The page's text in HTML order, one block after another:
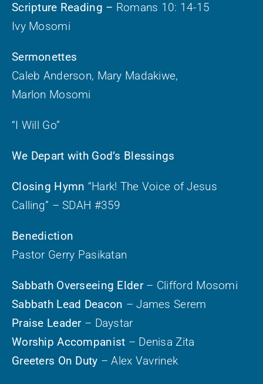
Scripture Reading – Romans 10: 14-15
Ivy Mosomi
Sermonettes
Caleb Anderson, Mary Madakiwe,
Marlon Mosomi
“I Will Go”
We Depart with God’s Blessings
Closing Hymn “Hark! The Voice of Jesus
Calling” – SDAH #359
Benediction
Pastor Gerry Pasikatan
Sabbath Overseeing Elder– Clifford Mosomi
Sabbath Lead Deacon – James Serem
Praise Leader– Daystar
Worship Accompanist – Denisa Zita
Greeters On Duty – Alex Vavrinek